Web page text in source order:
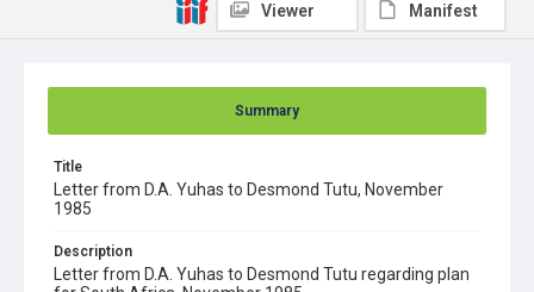
Summary
Title
Letter from D.A. Yuhas to Desmond Tutu, November
1985
Description
Letter from D.A. Yuhas to Desmond Tutu regarding plan
Viewer Manifest